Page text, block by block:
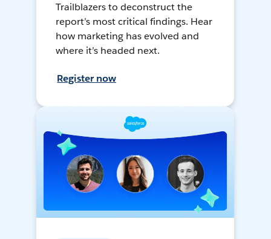
Trailblazers to deconstruct the
report’s most critical findings. Hear
how marketing has evolved and
where it’s headed next.
Register now